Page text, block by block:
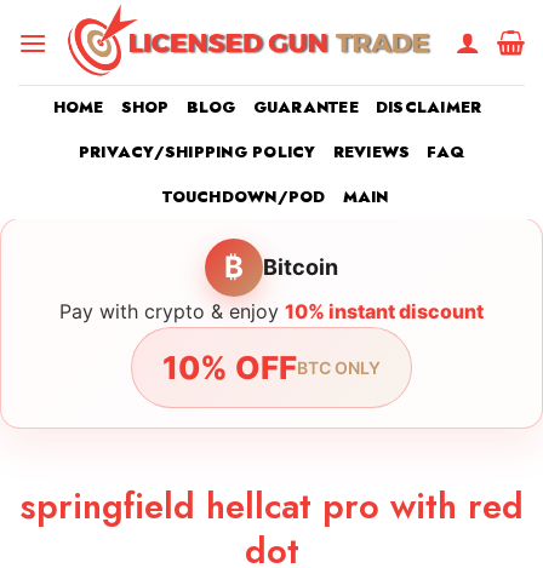
HOME SHOP BLOG GUARANTEE
DISCLAIMER
PRIVACY/SHIPPING POLICY
REVIEWS
FAQ
TOUCHDOWN/POD
MAIN
₿ Bitcoin
Pay with crypto & enjoy 10% instant discount
10% OFFBTC ONLY
springfield hellcat pro with red
dot